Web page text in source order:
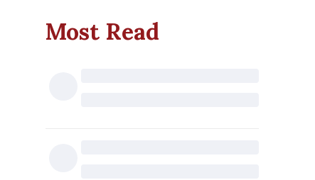
Most Read